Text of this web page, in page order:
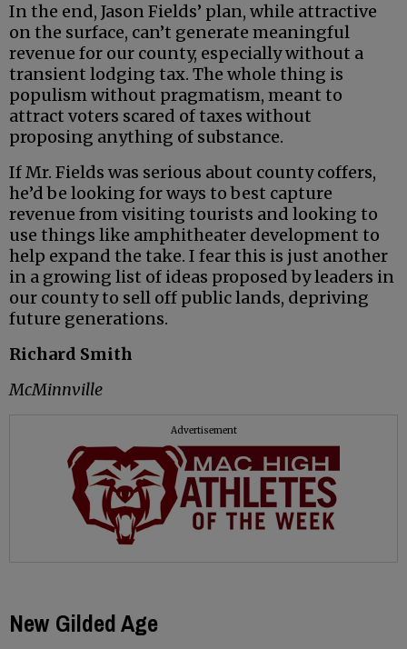
In the end, Jason Fields’ plan, while attractive
on the surface, can’t generate meaningful
revenue for our county, especially without a
transient lodging tax. The whole thing is
populism without pragmatism, meant to
attract voters scared of taxes without
proposing anything of substance.
If Mr. Fields was serious about county coffers,
he’d be looking for ways to best capture
revenue from visiting tourists and looking to
use things like amphitheater development to
help expand the take. I fear this is just another
in a growing list of ideas proposed by leaders in
our county to sell off public lands, depriving
future generations.
Richard Smith
McMinnville
Advertisement
New Gilded Age